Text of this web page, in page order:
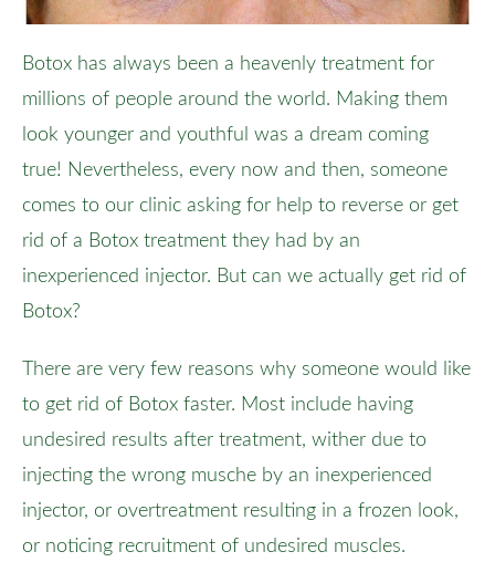
Botox has always been a heavenly treatment for
millions of people around the world. Making them
look younger and youthful was a dream coming
true! Nevertheless, every now and then, someone
comes to our clinic asking for help to reverse or get
rid of a Botox treatment they had by an
inexperienced injector. But can we actually get rid of
Botox?
There are very few reasons why someone would like
to get rid of Botox faster. Most include having
undesired results after treatment, wither due to
injecting the wrong musche by an inexperienced
injector, or overtreatment resulting in a frozen look,
or noticing recruitment of undesired muscles.